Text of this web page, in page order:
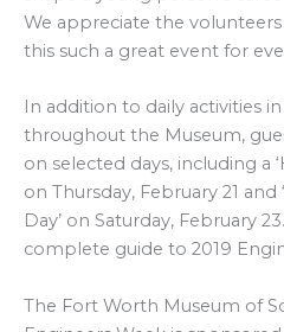
We appreciate the
this such a great event for
In addition to daily activities
throughout the Museum,
on selected days, including a
on Thursday, February 21 and
Day’ on Saturday, February
complete guide to 2019
The Fort Worth Museum of